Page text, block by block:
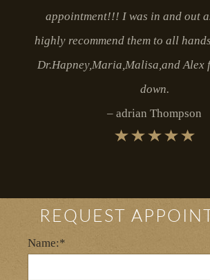
appointment!!! I was in and out
highly recommend them to all
Dr.Hapney,Maria,Malisa,and Alex
down.
adrian Thompson
REQUEST
Name:*